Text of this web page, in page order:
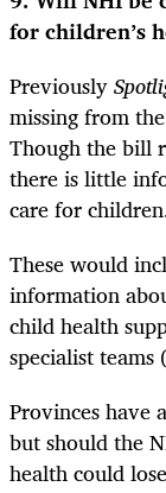
for children’s
Previously
missing from
Though the bill
there is little
care for
These would
information
child health
specialist teams
Provinces have
but should the
health could